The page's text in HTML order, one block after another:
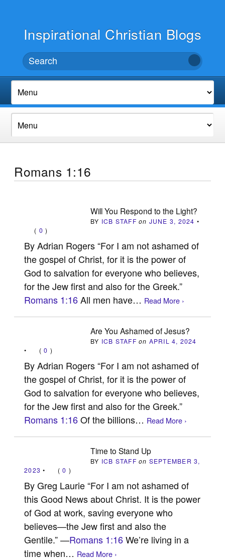
Inspirational Christian Blogs
Romans 1:16
Will You Respond to the Light?
BY ICB STAFF on JUNE 3, 2024 •
( 0 )
By Adrian Rogers “For I am not ashamed of
the gospel of Christ, for it is the power of
God to salvation for everyone who believes,
for the Jew first and also for the Greek.”
Romans 1:16All men have… Read More ›
Are You Ashamed of Jesus?
BY ICB STAFF on APRIL 4, 2024
•
(0 )
By Adrian Rogers “For I am not ashamed of
the gospel of Christ, for it is the power of
God to salvation for everyone who believes,
for the Jew first and also for the Greek.”
Romans 1:16Of the billions… Read More ›
Time to Stand Up
BY ICB STAFF on SEPTEMBER 3,
2023 • (0 )
By Greg Laurie “For I am not ashamed of
this Good News about Christ. It is the power
of God at work, saving everyone who
believes—the Jew first and also the
Gentile.” —Romans 1:16We’re living in a
time when… Read More ›